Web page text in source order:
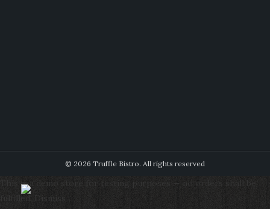
© 2026 Truffle Bistro. All rights reserved
This is a demo store for testing purposes — no orders shall be
fulfilled.
Dismiss